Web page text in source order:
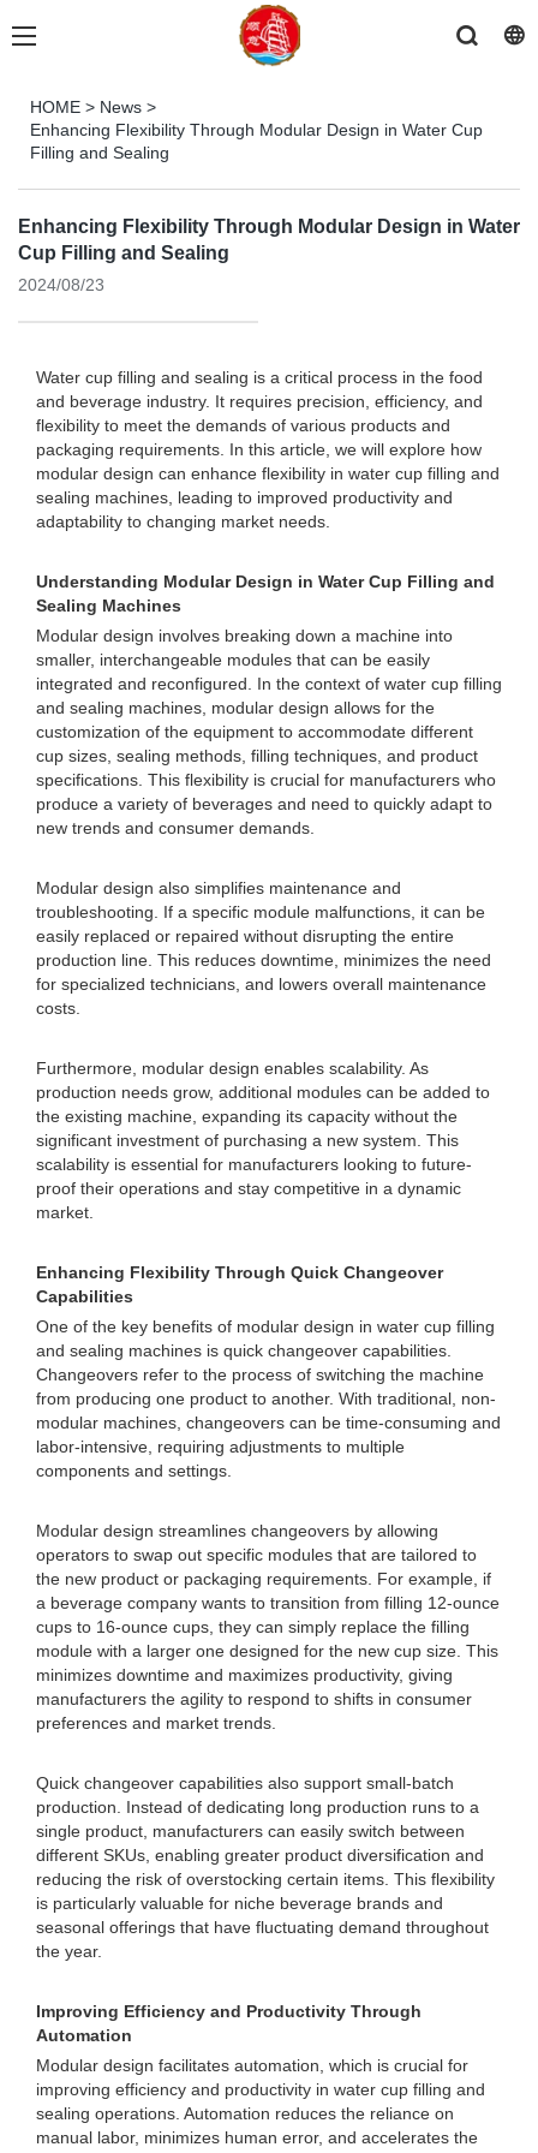
HOME > News >
Enhancing Flexibility Through Modular Design in Water Cup
Filling and Sealing
Enhancing Flexibility Through Modular Design in Water
Cup Filling and Sealing
2024/08/23
Water cup filling and sealing is a critical process in the food
and beverage industry. It requires precision, efficiency, and
flexibility to meet the demands of various products and
packaging requirements. In this article, we will explore how
modular design can enhance flexibility in water cup filling and
sealing machines, leading to improved productivity and
adaptability to changing market needs.
Understanding Modular Design in Water Cup Filling and
Sealing Machines
Modular design involves breaking down a machine into
smaller, interchangeable modules that can be easily
integrated and reconfigured. In the context of water cup filling
and sealing machines, modular design allows for the
customization of the equipment to accommodate different
cup sizes, sealing methods, filling techniques, and product
specifications. This flexibility is crucial for manufacturers who
produce a variety of beverages and need to quickly adapt to
new trends and consumer demands.
Modular design also simplifies maintenance and
troubleshooting. If a specific module malfunctions, it can be
easily replaced or repaired without disrupting the entire
production line. This reduces downtime, minimizes the need
for specialized technicians, and lowers overall maintenance
costs.
Furthermore, modular design enables scalability. As
production needs grow, additional modules can be added to
the existing machine, expanding its capacity without the
significant investment of purchasing a new system. This
scalability is essential for manufacturers looking to future-
proof their operations and stay competitive in a dynamic
market.
Enhancing Flexibility Through Quick Changeover
Capabilities
One of the key benefits of modular design in water cup filling
and sealing machines is quick changeover capabilities.
Changeovers refer to the process of switching the machine
from producing one product to another. With traditional, non-
modular machines, changeovers can be time-consuming and
labor-intensive, requiring adjustments to multiple
components and settings.
Modular design streamlines changeovers by allowing
operators to swap out specific modules that are tailored to
the new product or packaging requirements. For example, if
a beverage company wants to transition from filling 12-ounce
cups to 16-ounce cups, they can simply replace the filling
module with a larger one designed for the new cup size. This
minimizes downtime and maximizes productivity, giving
manufacturers the agility to respond to shifts in consumer
preferences and market trends.
Quick changeover capabilities also support small-batch
production. Instead of dedicating long production runs to a
single product, manufacturers can easily switch between
different SKUs, enabling greater product diversification and
reducing the risk of overstocking certain items. This flexibility
is particularly valuable for niche beverage brands and
seasonal offerings that have fluctuating demand throughout
the year.
Improving Efficiency and Productivity Through
Automation
Modular design facilitates automation, which is crucial for
improving efficiency and productivity in water cup filling and
sealing operations. Automation reduces the reliance on
manual labor, minimizes human error, and accelerates the